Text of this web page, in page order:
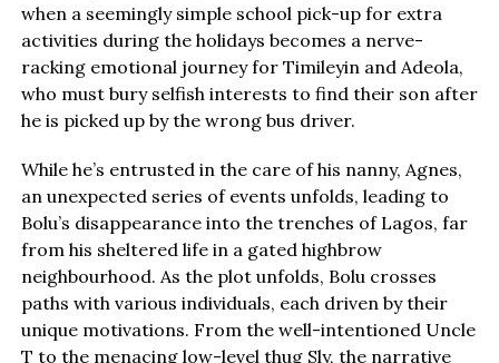
when a seemingly simple school pick-up for extra
activities during the holidays becomes a nerve-
racking emotional journey for Timileyin and Adeola,
who must bury selfish interests to find their son after
he is picked up by the wrong bus driver.
While he’s entrusted in the care of his nanny, Agnes,
an unexpected series of events unfolds, leading to
Bolu’s disappearance into the trenches of Lagos, far
from his sheltered life in a gated highbrow
neighbourhood. As the plot unfolds, Bolu crosses
paths with various individuals, each driven by their
unique motivations. From the well-intentioned Uncle
T to the menacing low-level thug Sly, the narrative